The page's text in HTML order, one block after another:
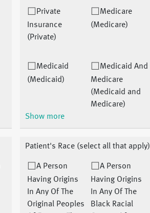
Private
Insurance
(Private)
Medicare
(Medicare)
Medicaid
(Medicaid)
Medicaid And
Medicare
(Medicaid and
Medicare)
Show more
Patient's Race (select all that apply)
A Person
Having Origins
In Any Of The
Original Peoples
A Person
Having Origins
In Any Of The
Black Racial